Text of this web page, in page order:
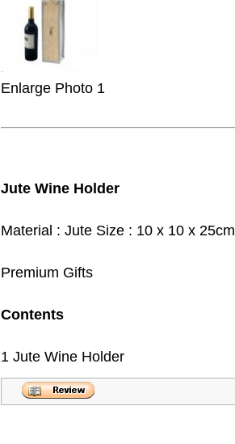
Enlarge Photo 1
Jute Wine Holder
Material : Jute Size : 10 x 10 x 25cm
Premium Gifts
Contents
1 Jute Wine Holder